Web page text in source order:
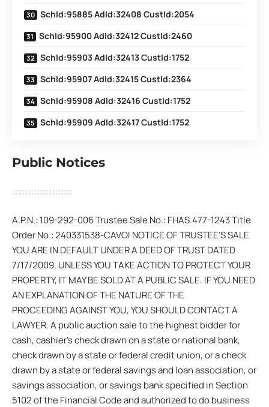
SchId:95885 AdId:32408 CustId:2054
SchId:95900 AdId:32412 CustId:2460
SchId:95903 AdId:32413 CustId:1752
SchId:95907 AdId:32415 CustId:2364
SchId:95908 AdId:32416 CustId:1752
SchId:95909 AdId:32417 CustId:1752
Public Notices
A.P.N.: 109-292-006 Trustee Sale No.: FHAS.477-1243 Title
Order No.: 240331538-CAVOI NOTICE OF TRUSTEE’S SALE
YOU ARE IN DEFAULT UNDER A DEED OF TRUST DATED
7/17/2009. UNLESS YOU TAKE ACTION TO PROTECT YOUR
PROPERTY, IT MAY BE SOLD AT A PUBLIC SALE. IF YOU NEED
AN EXPLANATION OF THE NATURE OF THE
PROCEEDING AGAINST YOU, YOU SHOULD CONTACT A
LAWYER. A public auction sale to the highest bidder for
cash, cashier’s check drawn on a state or national bank,
check drawn by a state or federal credit union, or a check
drawn by a state or federal savings and loan association, or
savings association, or savings bank specified in Section
5102 of the Financial Code and authorized to do business